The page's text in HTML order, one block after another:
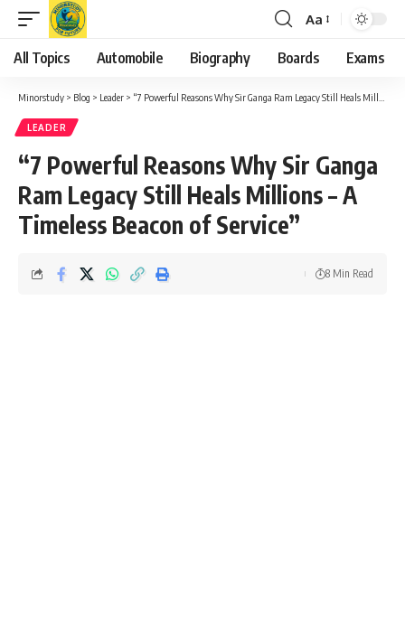
Font
Resizer
Aa
All Topics Automobile Biography Boards Exams
Minorstudy > Blog > Leader > “7 Powerful Reasons Why Sir Ganga Ram Legacy Still Heals Millions – A Timeless Beacon of Service”
LEADER
“7 Powerful Reasons Why Sir Ganga
Ram Legacy Still Heals Millions – A
Timeless Beacon of Service”
8 Min Read